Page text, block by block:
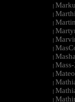
|
|
|
|
|
|
|
|
|
|
|
|